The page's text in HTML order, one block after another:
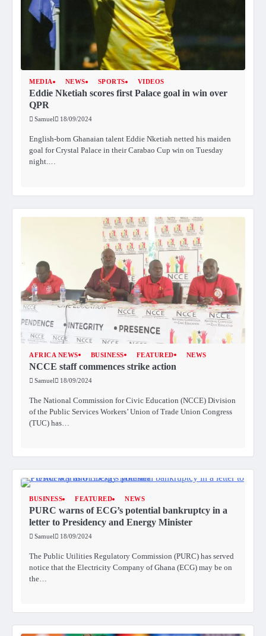
MEDIA NEWS SPORTS VIDEOS
Eddie Nketiah scores first Palace goal in win over
QPR
Samuel 18/09/2024
English-born Ghanaian talent Eddie Nketiah netted his maiden
goal for Crystal Palace in their Carabao Cup win on Tuesday
night.…
AFRICA NEWS BUSINESS FEATURED NEWS
NCCE staff commences strike action
Samuel 18/09/2024
The National Commission for Civic Education (NCCE) Division
of the Public Services Workers’ Union of Trade Union Congress
(TUC) has…
BUSINESS FEATURED NEWS
PURC warns of ECG’s potential bankruptcy in a
letter to Presidency and Energy Minister
Samuel 18/09/2024
The Public Utilities Regulatory Commission (PURC) has served
notice that the Electricity Company of Ghana (ECG) may be on
the…